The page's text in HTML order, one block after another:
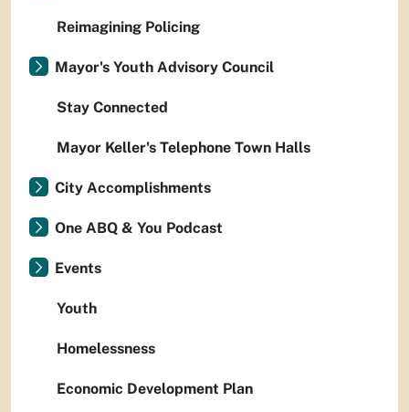
Reimagining Policing
Mayor's Youth Advisory Council
Stay Connected
Mayor Keller's Telephone Town Halls
City Accomplishments
One ABQ & You Podcast
Events
Youth
Homelessness
Economic Development Plan